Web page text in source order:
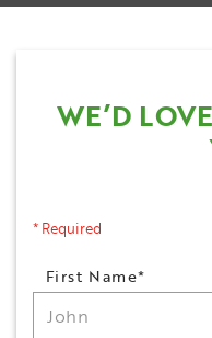
WE’D
* Required
Name
*
First Name*